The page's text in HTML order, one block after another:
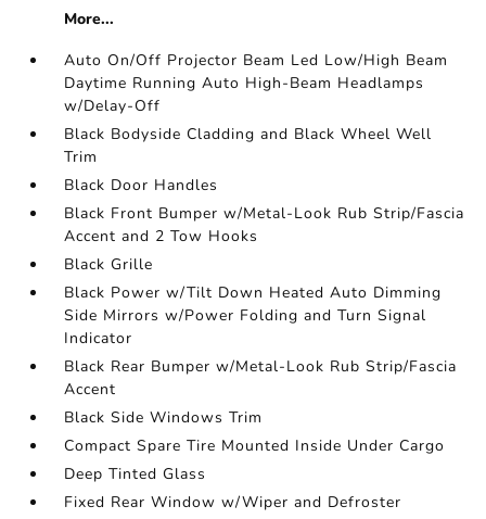
More...
Auto On/Off Projector Beam Led Low/High Beam
Daytime Running Auto High-Beam Headlamps
w/Delay-Off
Black Bodyside Cladding and Black Wheel Well
Trim
Black Door Handles
Black Front Bumper w/Metal-Look Rub Strip/Fascia
Accent and 2 Tow Hooks
Black Grille
Black Power w/Tilt Down Heated Auto Dimming
Side Mirrors w/Power Folding and Turn Signal
Indicator
Black Rear Bumper w/Metal-Look Rub Strip/Fascia
Accent
Black Side Windows Trim
Compact Spare Tire Mounted Inside Under Cargo
Deep Tinted Glass
Fixed Rear Window w/Wiper and Defroster